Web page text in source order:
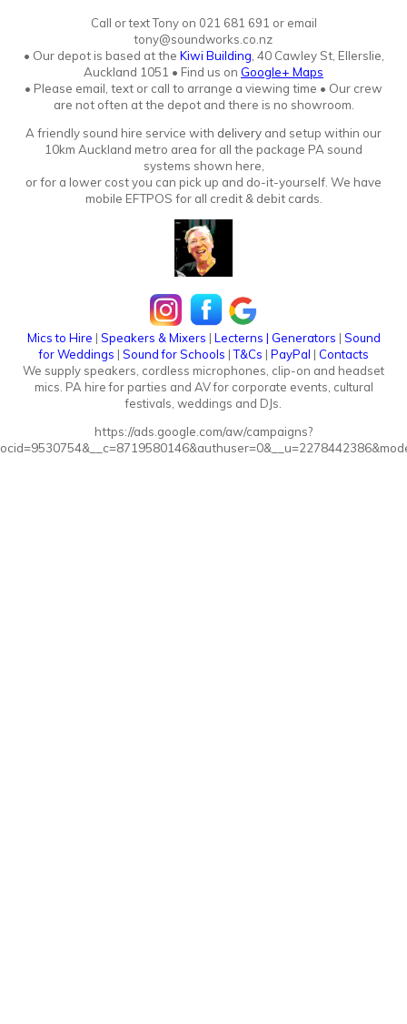
Call or text Tony on 021 681 691 or email
tony@soundworks.co.nz
• Our depot is based at the Kiwi Building , 40 Cawley St, Ellerslie,
Auckland 1051 • Find us on Google+ Maps
• Please email, text or call to arrange a viewing time • Our crew
are not often at the depot and there is no showroom.
A friendly sound hire service with delivery and setup within our
10km Auckland metro area for all the package PA sound
systems shown here,
or for a lower cost you can pick up and do-it-yourself. We have
mobile EFTPOS for all credit & debit cards.
Mics to Hire | Speakers & Mixers | Lecterns | Generators | Sound
for Weddings | Sound for Schools |T&Cs | PayPal | Contacts
We supply speakers, cordless microphones, clip-on and headset
mics. PA hire for parties and AV for corporate events, cultural
festivals, weddings and DJs.
https://ads.google.com/aw/campaigns?